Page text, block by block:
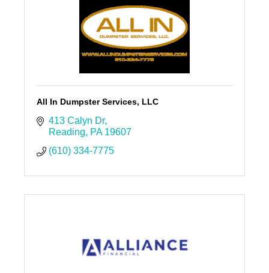
All In Dumpster Services, LLC
413 Calyn Dr
Reading
PA 19607
(610) 334-7775